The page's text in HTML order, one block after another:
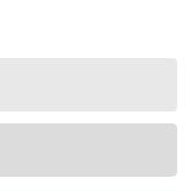
SALT-2AUDIO | SALT-2